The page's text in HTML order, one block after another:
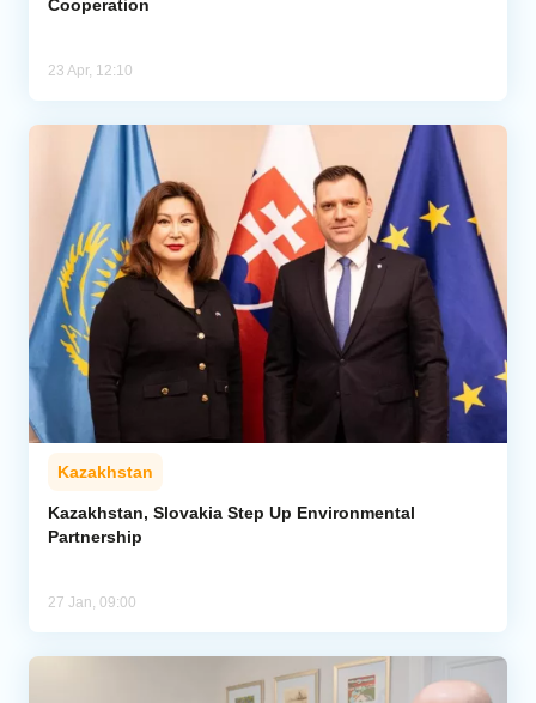
Cooperation
23 Apr, 12:10
Kazakhstan
Kazakhstan, Slovakia Step Up Environmental
Partnership
27 Jan, 09:00